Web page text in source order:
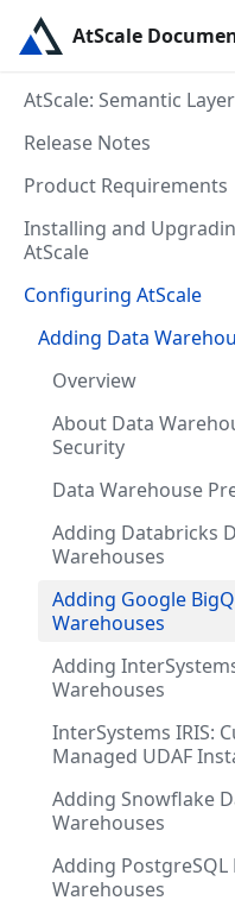
AtScale
AtScale: Semantic Layer
Release Notes
Product Requirements
Installing and
AtScale
Configuring AtScale
Adding Data
Overview
About Data
Security
Data Warehouse
Adding Databricks
Warehouses
Adding Google
Warehouses
Adding
Warehouses
InterSystems IRIS:
Managed UDAF
Adding Snowflake
Warehouses
Adding PostgreSQL
Warehouses